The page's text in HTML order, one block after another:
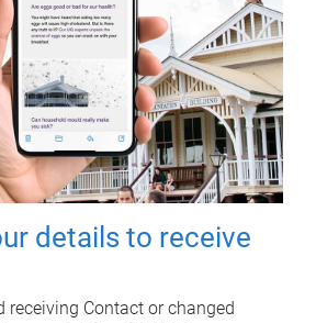
details to receive
receiving Contact or changed